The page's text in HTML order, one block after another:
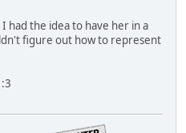
had the idea to have her in a
figure out how to represent